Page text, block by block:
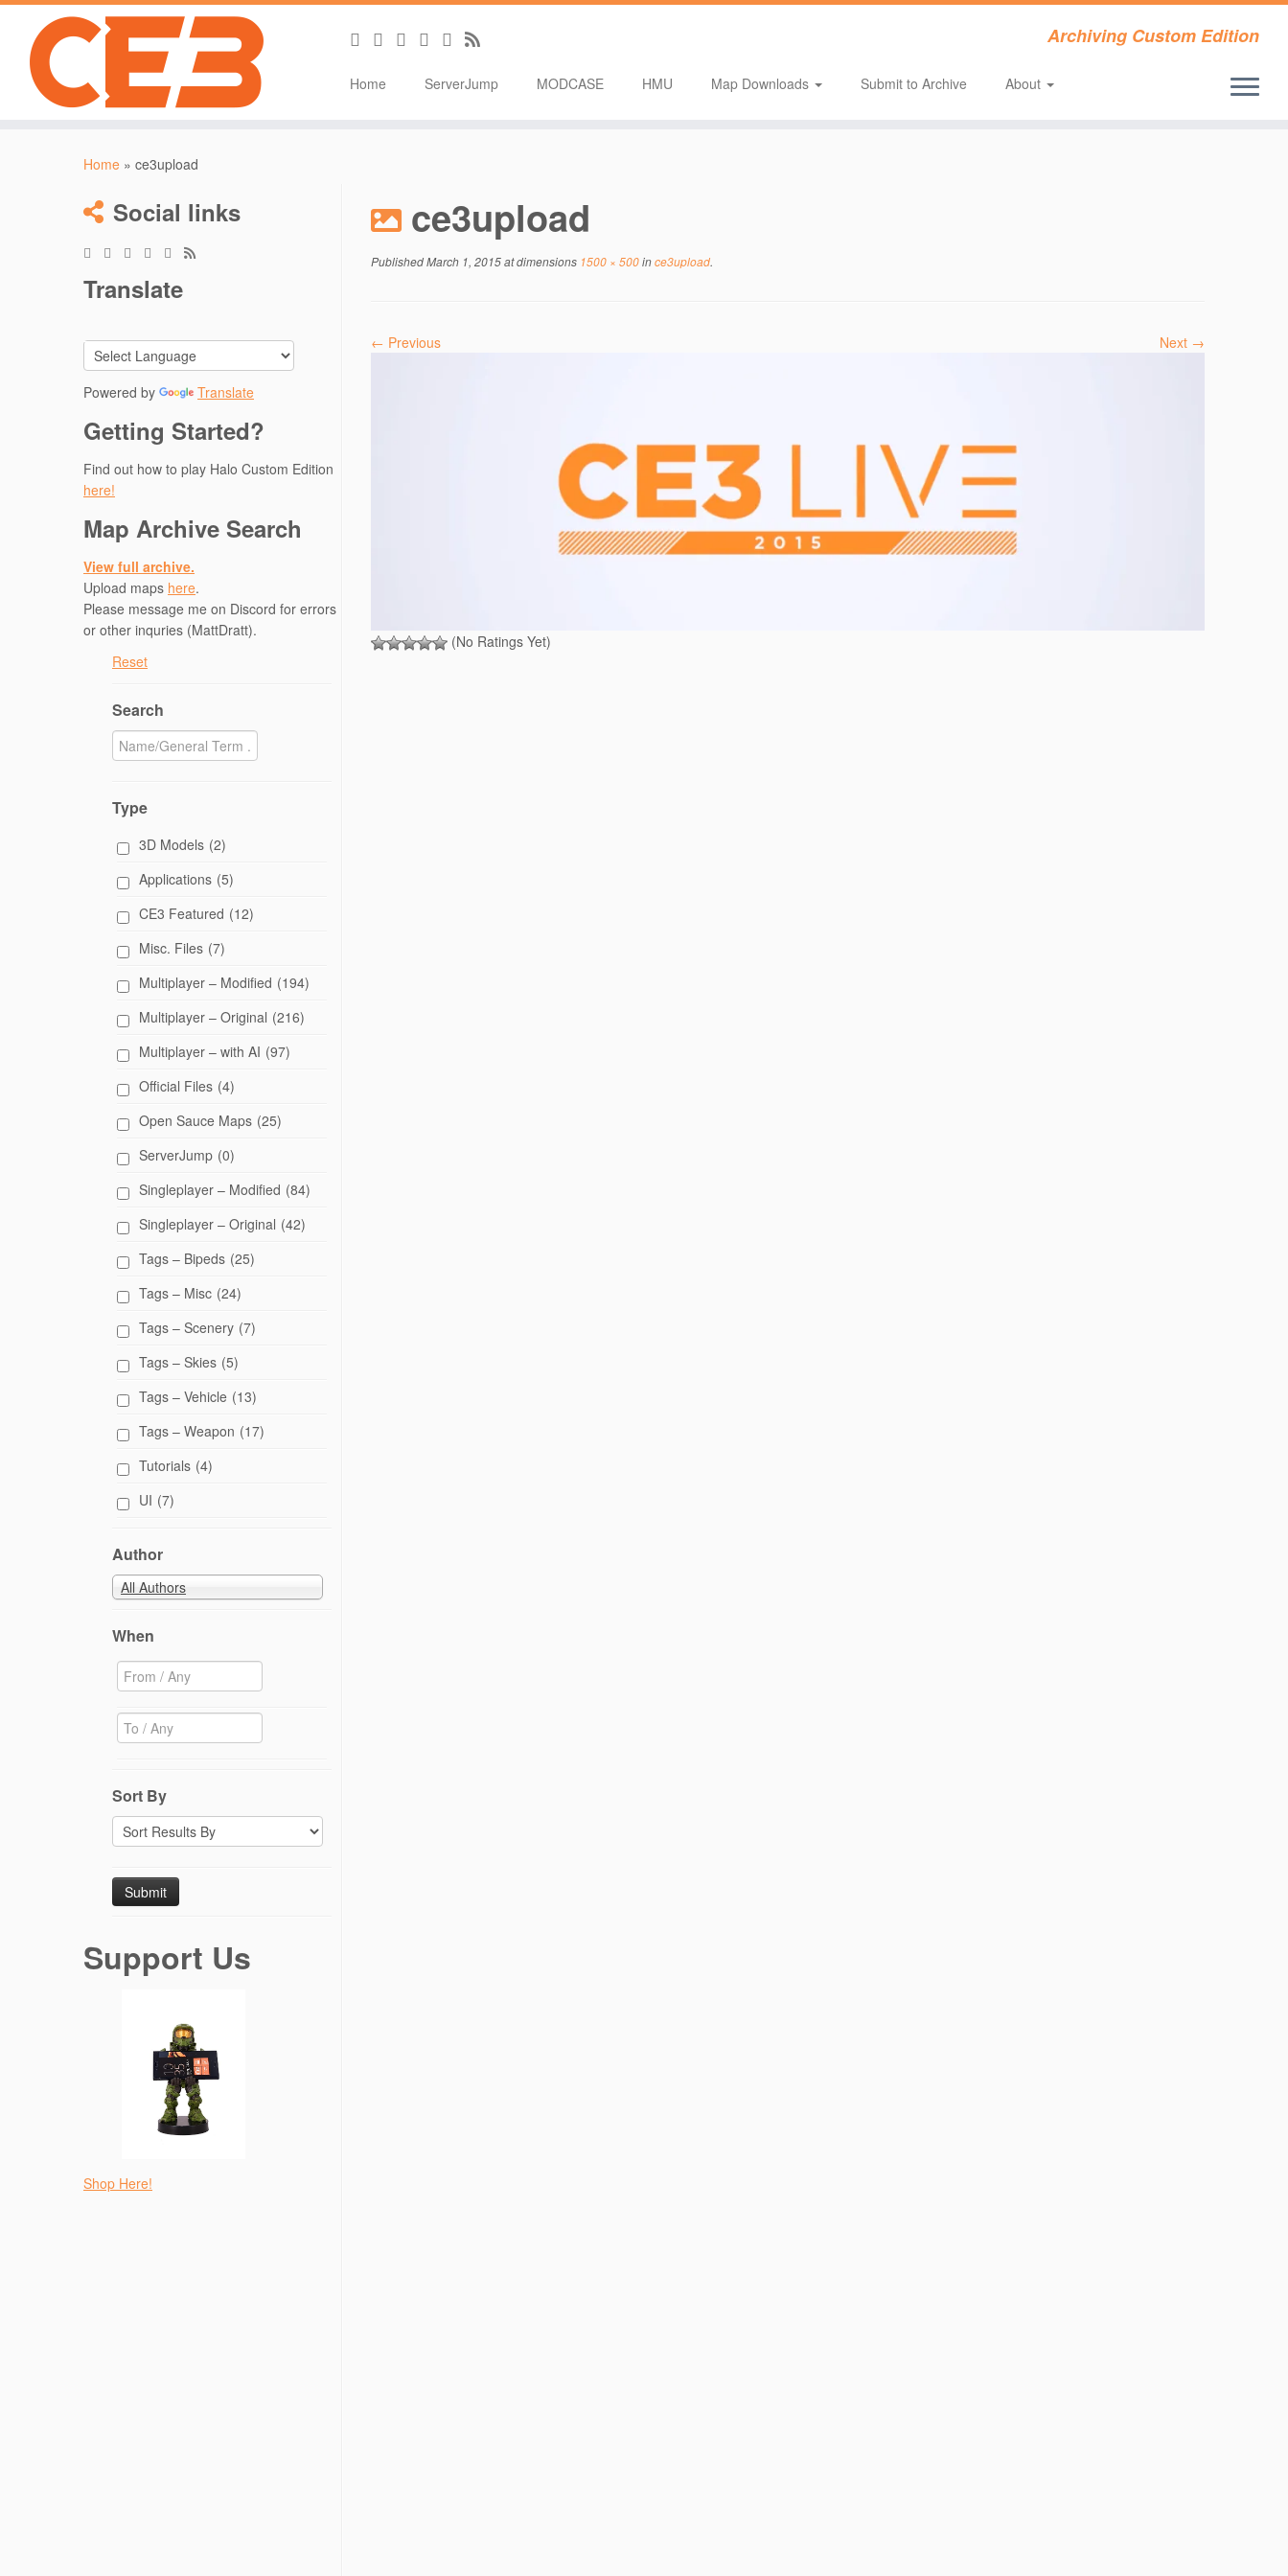
Archiving Custom Edition
Home ServerJump MODCASE HMU Map Downloads Submit to Archive About
Home » ce3upload
Social links
Translate
Powered by Translate
Getting Started?
Find out how to play Halo Custom Edition
here!
Map Archive Search
View full archive.
Upload maps here.
Please message me on Discord for errors
or other inquries (MattDratt).
Reset
Search
Type
3D Models (2)
Applications (5)
CE3 Featured (12)
Misc. Files (7)
Multiplayer – Modified (194)
Multiplayer – Original (216)
Multiplayer – with AI (97)
Official Files (4)
Open Sauce Maps (25)
ServerJump (0)
Singleplayer – Modified (84)
Singleplayer – Original (42)
Tags – Bipeds (25)
Tags – Misc (24)
Tags – Scenery (7)
Tags – Skies (5)
Tags – Vehicle (13)
Tags – Weapon (17)
Tutorials (4)
UI (7)
Author
All Authors
When
Sort By
Support Us
Shop Here!
ce3upload
PublishedMarch 1, 2015at dimensions 1500 × 500ince3upload.
← Previous Next →
(No Ratings Yet)